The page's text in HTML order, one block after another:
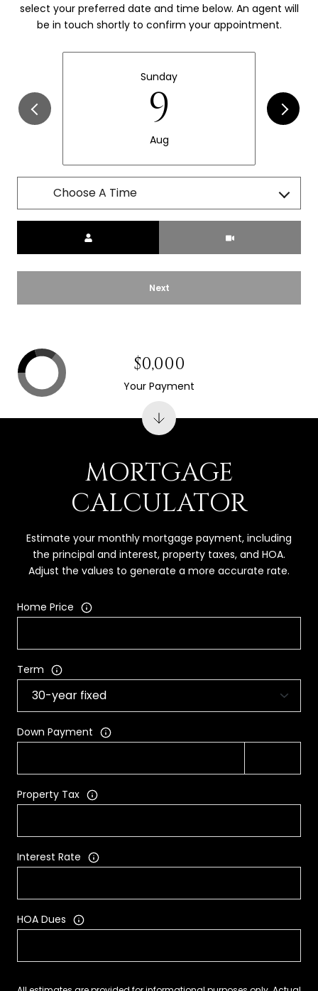
select your preferred date and time below. An agent will
be in touch shortly to confirm your appointment.
Sunday
9
Aug
Choose A Time
Next
MORTGAGE
CALCULATOR
Estimate your monthly mortgage payment, including
the principal and interest, property taxes, and HOA.
Adjust the values to generate a more accurate rate.
Home Price
Term
Down Payment
Property Tax
Interest Rate
HOA Dues
$0,000
Your Payment